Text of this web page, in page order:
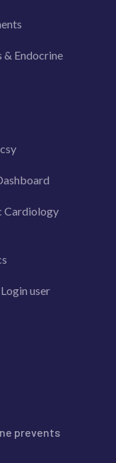
& Endocrine
Cardiology
user
prevents